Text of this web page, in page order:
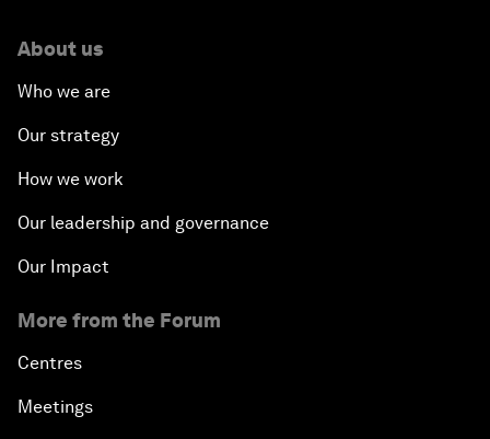
About us
Who we are
Our strategy
How we work
Our leadership and governance
Our Impact
More from the Forum
Centres
Meetings